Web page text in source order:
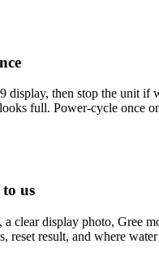
display, then stop the unit if
full. Power-cycle once
to us
a clear display photo, Gree
reset result, and where water